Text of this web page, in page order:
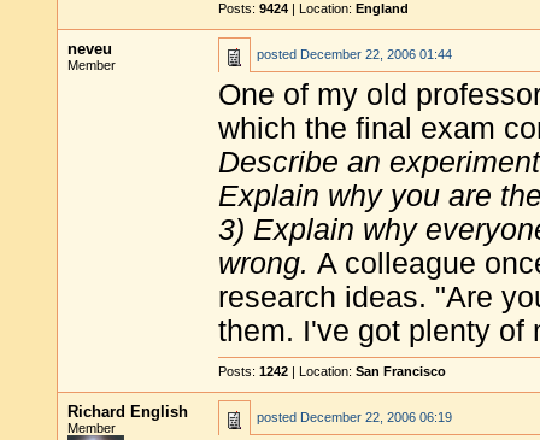
Posts: 9424 | Location: England
neveu
Member
posted December 22, 2006 01:44
One of my old
which the final exam
Describe an
Explain why you are
3) Explain why
wrong. A colleague
research ideas. "Are
them. I've got plenty of
Posts: 1242 | Location: San Francisco
Richard English
Member
posted December 22, 2006 06:19